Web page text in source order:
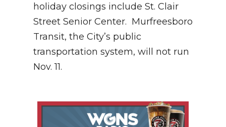
holiday closings include St. Clair
Street Senior Center. Murfreesboro
Transit, the City’s public
transportation system, will not run
Nov. 11.